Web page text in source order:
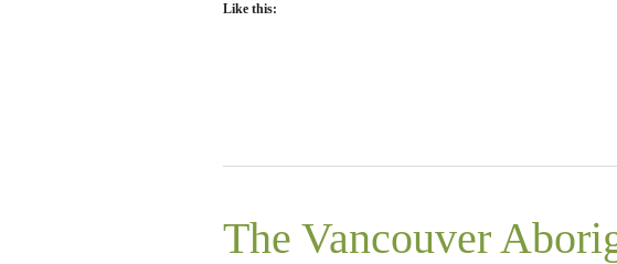
Like this:
The Vancouver